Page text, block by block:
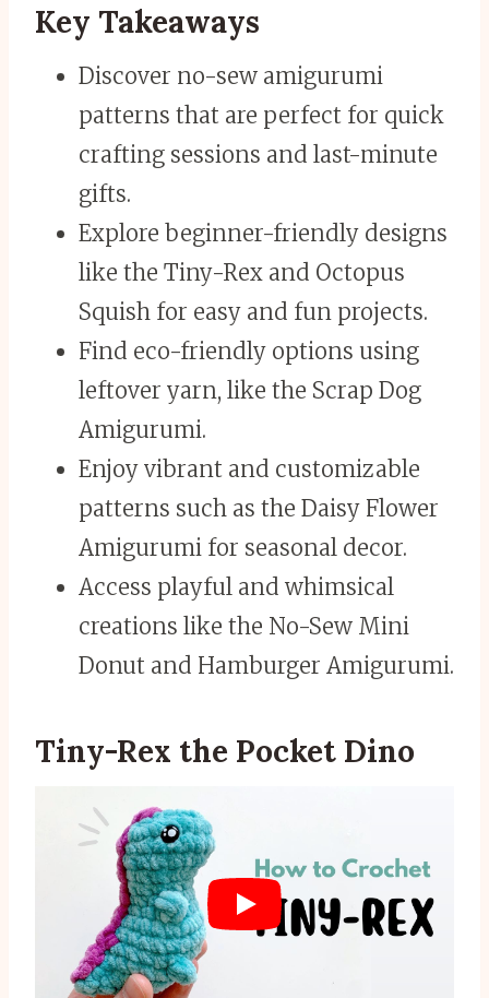
Key Takeaways
Discover no-sew amigurumi
patterns that are perfect for quick
crafting sessions and last-minute
gifts.
Explore beginner-friendly designs
like the Tiny-Rex and Octopus
Squish for easy and fun projects.
Find eco-friendly options using
leftover yarn, like the Scrap Dog
Amigurumi.
Enjoy vibrant and customizable
patterns such as the Daisy Flower
Amigurumi for seasonal decor.
Access playful and whimsical
creations like the No-Sew Mini
Donut and Hamburger Amigurumi.
Tiny-Rex the Pocket Dino